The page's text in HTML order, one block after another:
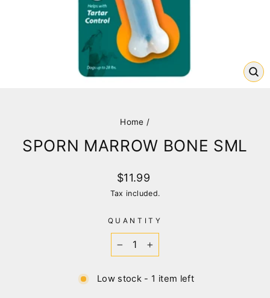
Home /
SPORN MARROW BONE SML
Regular
price
$11.99
Tax included.
QUANTITY
+
Low stock - 1 item left